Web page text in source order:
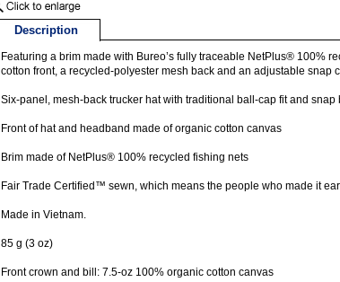
Description
Featuring a brim made with Bureo’s fully traceable NetPlus® 100%
cotton front, a recycled-polyester mesh back and an adjustable
Six-panel, mesh-back trucker hat with traditional ball-cap fit and snap
Front of hat and headband made of organic cotton canvas
Brim made of NetPlus® 100% recycled fishing nets
Fair Trade Certified™ sewn, which means the people who made it
Made in Vietnam.
85 g (3 oz)
Front crown and bill: 7.5-oz 100% organic cotton canvas